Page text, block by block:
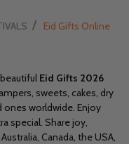
/ Eid Gifts Online
Eid Gifts 2026
sweets, cakes, dry
worldwide. Enjoy
special. Share joy,
Canada, the USA,